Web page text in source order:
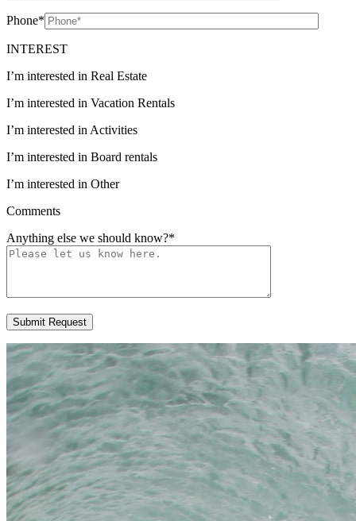
Phone*
INTEREST
I’m interested in Real Estate
I’m interested in Vacation Rentals
I’m interested in Activities
I’m interested in Board rentals
I’m interested in Other
Comments
Anything else we should know?*